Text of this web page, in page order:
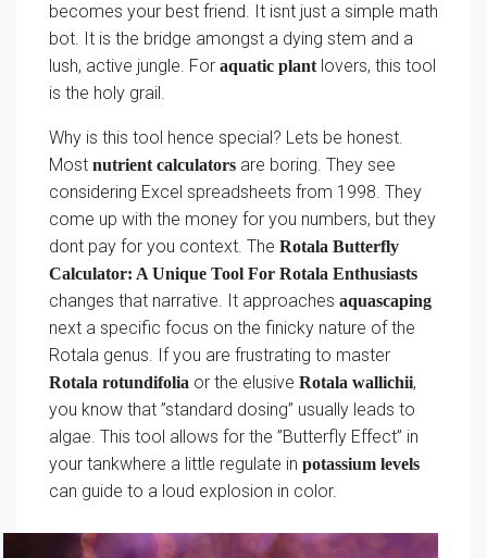
becomes your best friend. It isnt just a simple math
bot. It is the bridge amongst a dying stem and a
lush, active jungle. For aquatic plantlovers, this tool
is the holy grail.
Why is this tool hence special? Lets be honest.
Most nutrient calculators are boring. They see
considering Excel spreadsheets from 1998. They
come up with the money for you numbers, but they
dont pay for you context. The Rotala Butterfly
Calculator: A Unique Tool For Rotala Enthusiasts
changes that narrative. It approaches aquascaping
next a specific focus on the finicky nature of the
Rotala genus. If you are frustrating to master
Rotala rotundifolia or the elusive Rotala wallichii,
you know that ”standard dosing” usually leads to
algae. This tool allows for the ”Butterfly Effect” in
your tankwhere a little regulate in potassium levels
can guide to a loud explosion in color.